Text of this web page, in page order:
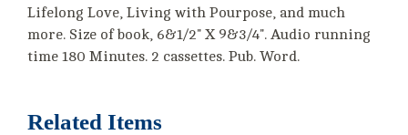
Lifelong Love, Living with Pourpose, and much
more. Size of book, 6&1/2" X 9&3/4". Audio running
time 180 Minutes. 2 cassettes. Pub. Word.
Related Items